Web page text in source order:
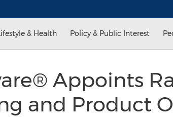
& Health Policy & Public Interest
Appoints
and Product